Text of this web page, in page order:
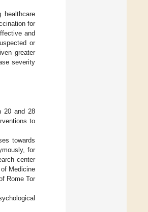
for
and
or
greater
severity
20 and 28
to
towards
for
center
Medicine
Rome Tor